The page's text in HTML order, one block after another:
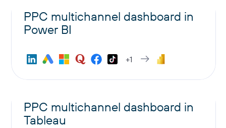
PPC multichannel dashboard in
Power BI
+1
PPC multichannel dashboard in
Tableau